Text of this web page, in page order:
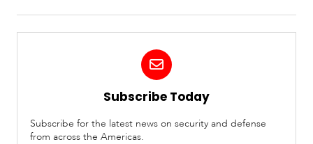
Subscribe Today
Subscribe for the latest news on security and defense
from across the Americas.